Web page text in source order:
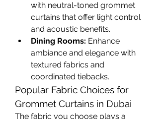
with neutral-toned grommet
curtains that offer light control
and acoustic benefits.
Dining Rooms: Enhance
ambiance and elegance with
textured fabrics and
coordinated tiebacks.
Popular Fabric Choices for
Grommet Curtains in Dubai
The fabric you choose plays a